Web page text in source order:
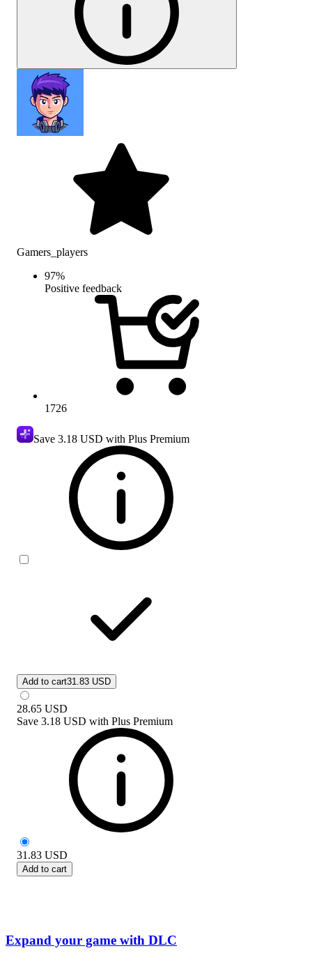
Gamers_players
97%
Positive feedback
1726
Save 3.18 USD with Plus Premium
Add to cart31.83 USD
28.65 USD
Save 3.18 USD with Plus Premium
31.83 USD
Add to cart
Expand your game with DLC